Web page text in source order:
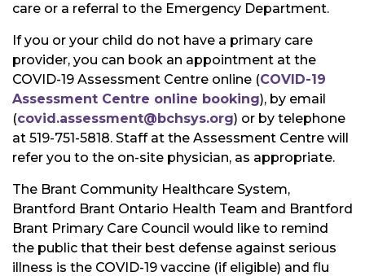
care or a referral to the Emergency Department.
If you or your child do not have a primary care
provider, you can book an appointment at the
COVID-19 Assessment Centre online (COVID-19
Assessment Centre online booking), by email
(covid.assessment@bchsys.org) or by telephone
at 519-751-5818. Staff at the Assessment Centre will
refer you to the on-site physician, as appropriate.
The Brant Community Healthcare System,
Brantford Brant Ontario Health Team and Brantford
Brant Primary Care Council would like to remind
the public that their best defense against serious
illness is the COVID-19 vaccine (if eligible) and flu